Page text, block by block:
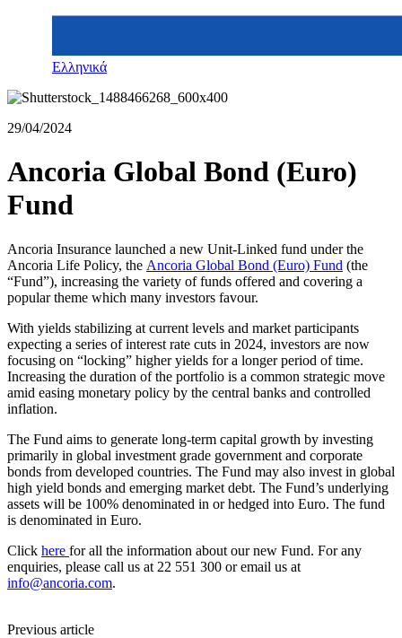
Ελληνικά
29/04/2024
Ancoria Global Bond (Euro)
Fund
Ancoria Insurance launched a new Unit-Linked fund under the
Ancoria Life Policy, the Ancoria Global Bond (Euro) Fund (the
“Fund”), increasing the variety of funds offered and covering a
popular theme which many investors favour.
With yields stabilizing at current levels and market participants
expecting a series of interest rate cuts in 2024, investors are now
focusing on “locking” higher yields for a longer period of time.
Increasing the duration of the portfolio is a common strategic move
amid easing monetary policy by the central banks and controlled
inflation.
The Fund aims to generate long-term capital growth by investing
primarily in global investment grade government and corporate
bonds from developed countries. The Fund may also invest in global
high yield bonds and emerging market debt. The Fund’s underlying
assets will be 100% denominated in or hedged into Euro. The fund
is denominated in Euro.
Click here for all the information about our new Fund. For any
enquiries, please call us at 22 551 300 or email us at
info@ancoria.com.
Previous article